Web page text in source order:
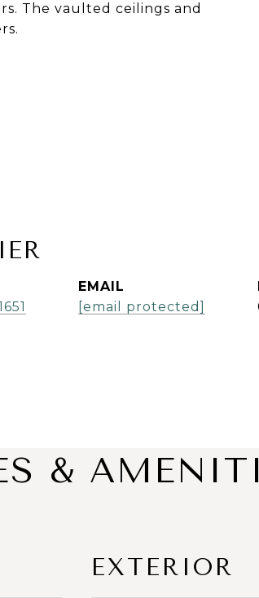
The vaulted ceilings and
EMAIL
[email protected]
&
EXTERIOR